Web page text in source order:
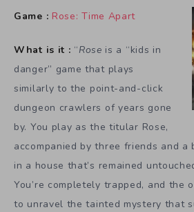
Game : Rose: Time Apart
What is it : “Rose is a “kids in
danger” game that plays
similarly to the point-and-click
dungeon crawlers of years gone
by. You play as the titular Rose,
accompanied by three friends and
in a house that’s remained
You’re completely trapped, and the
to unravel the tainted mystery that